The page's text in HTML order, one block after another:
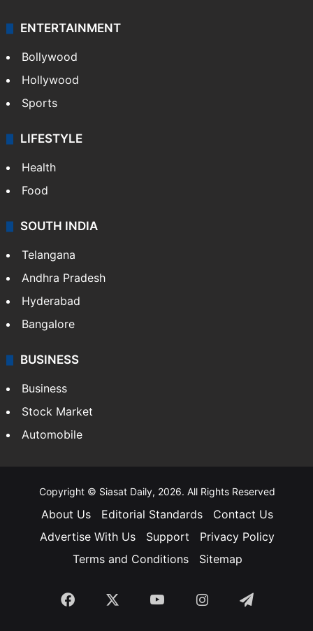
ENTERTAINMENT
Bollywood
Hollywood
Sports
LIFESTYLE
Health
Food
SOUTH INDIA
Telangana
Andhra Pradesh
Hyderabad
Bangalore
BUSINESS
Business
Stock Market
Automobile
Copyright © Siasat Daily, 2026. All Rights Reserved
About Us Editorial Standards
Contact Us
Advertise With Us
Support
Privacy Policy
Terms and Conditions
Sitemap
Facebook YouTubeInstagramTelegram